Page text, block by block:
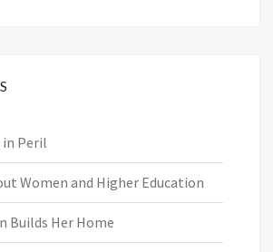
in Peril
Women and Higher Education
Builds Her Home